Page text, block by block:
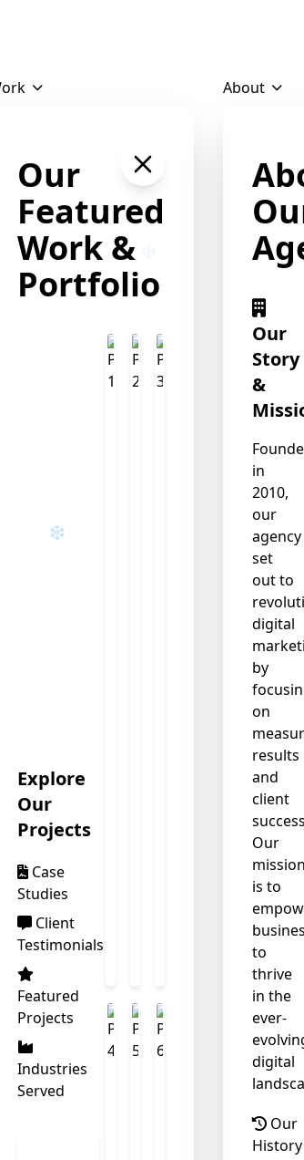
Our
Featured
Work &
Portfolio
Explore
Our
Projects
Case
Studies
Client
Testimonials
Featured
Projects
Industries
Served
About
Our
Story
&
in
2010,
our
agency
set
out to
digital
by
on
results
and
client
Our
is to
to
thrive
in the
ever-
digital
Our
History